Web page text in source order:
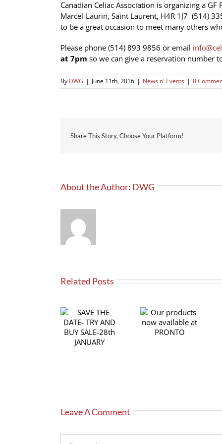
Canadian Celiac Association is organizing a
Marcel-Laurin, Saint Laurent, H4R 1J7 (514)
to be a great occasion to meet many others
Please phone (514) 893 9856 or email
at 7pm so we can give a reservation number
By DWG | June 11th, 2016 | News n' Events | 0
Share This Story, Choose Your Platform!
About the Author: DWG
Related Posts
Our products
now available
at PRONTO
Leave A Comment